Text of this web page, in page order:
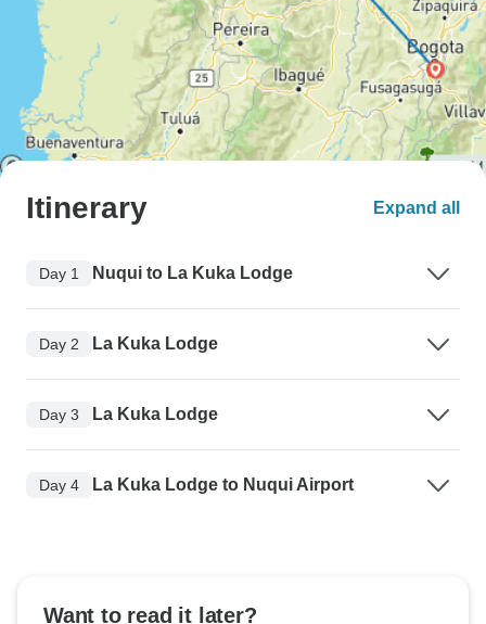
Itinerary Expand all
Day 1 Nuqui to La Kuka Lodge
Day 2 La Kuka Lodge
Day 3 La Kuka Lodge
Day 4 La Kuka Lodge to Nuqui Airport
Want to read it later?